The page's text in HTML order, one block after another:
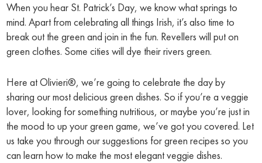
When you hear St. Patrick’s Day, we know what springs to
mind. Apart from celebrating all things Irish, it’s also time to
break out the green and join in the fun. Revellers will put on
green clothes. Some cities will dye their rivers green.
Here at Olivieri®, we’re going to celebrate the day by
sharing our most delicious green dishes. So if you’re a veggie
lover, looking for something nutritious, or maybe you’re just in
the mood to up your green game, we’ve got you covered. Let
us take you through our suggestions for green recipes so you
can learn how to make the most elegant veggie dishes.